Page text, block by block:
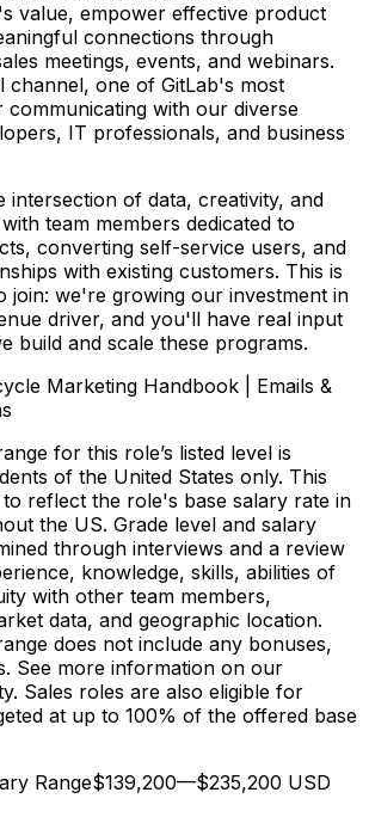
value, empower effective product
connections through
meetings, events, and webinars.
channel, one of GitLab's most
with our diverse
IT professionals, and business
intersection of data, creativity, and
team members dedicated to
converting self-service users, and
with existing customers. This is
join: we're growing our investment in
driver, and you'll have real input
build and scale these programs.
Marketing Handbook | Emails &
for this role’s listed level is
of the United States only. This
to reflect the role's base salary rate in
the US. Grade level and salary
through interviews and a review
knowledge, skills, abilities of
with other team members,
data, and geographic location.
does not include any bonuses,
See more information on our
Sales roles are also eligible for
at up to 100% of the offered base
Range$139,200—$235,200 USD